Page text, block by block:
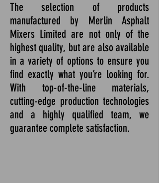
The selection of products
manufactured by Merlin Asphalt
Mixers Limited are not only of the
highest quality, but are also available
in a variety of options to ensure you
find exactly what you’re looking for.
With top-of-the-line materials,
cutting-edge production technologies
and a highly qualified team, we
guarantee complete satisfaction.